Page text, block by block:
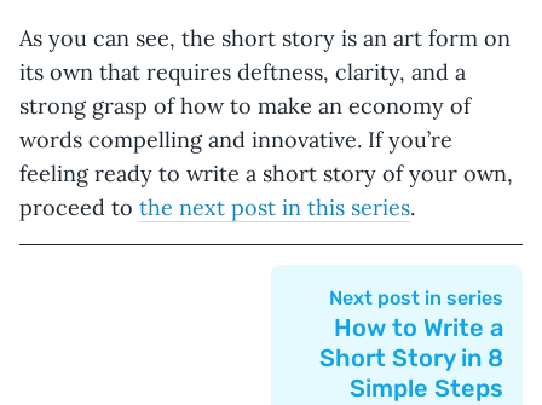
As you can see, the short story is an art form on
its own that requires deftness, clarity, and a
strong grasp of how to make an economy of
words compelling and innovative. If you’re
feeling ready to write a short story of your own,
proceed to the next post in this series.
Next post in series
How to Write a
Short Story in 8
Simple Steps